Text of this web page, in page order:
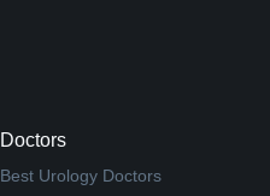
Doctors
Best Urology Doctors